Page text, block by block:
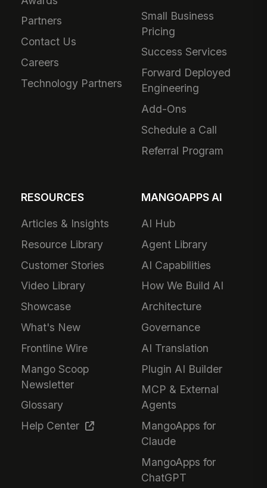
Partners
Contact Us
Careers
Technology Partners
Small Business
Pricing
Success Services
Forward Deployed
Engineering
Add-Ons
Schedule a Call
Referral Program
RESOURCES
Articles & Insights
Resource Library
Customer Stories
Video Library
Showcase
What's New
Frontline Wire
Mango Scoop
Newsletter
Glossary
Help Center
MANGOAPPS AI
AI Hub
Agent Library
AI Capabilities
How We Build AI
Architecture
Governance
AI Translation
Plugin AI Builder
MCP & External
Agents
MangoApps for
Claude
MangoApps for
ChatGPT